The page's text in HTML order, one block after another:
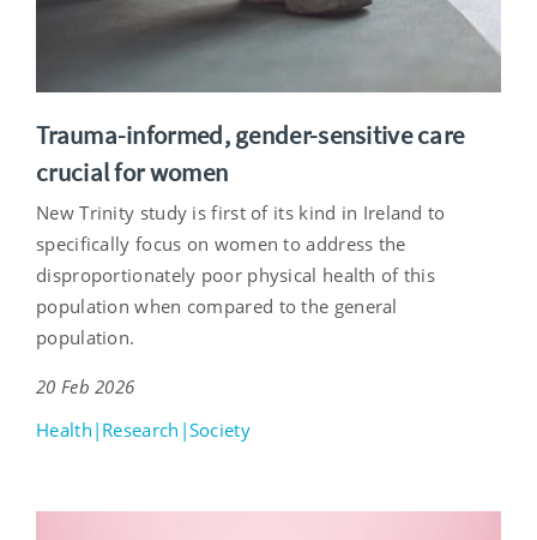
Trauma-informed, gender-sensitive care
crucial for women
New Trinity study is first of its kind in Ireland to
specifically focus on women to address the
disproportionately poor physical health of this
population when compared to the general
population.
20 Feb 2026
Health|Research|Society